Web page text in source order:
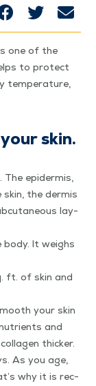
one of the
to pro­tect
tem­per­a­ture,
skin.
The epi­der­mis,
the der­mis
lay­
It weighs
ft. of skin and
your skin
and
thicker.
As you age,
why it is rec­